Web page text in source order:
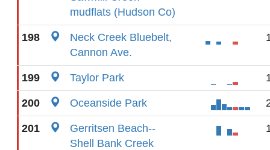
mudflats (Hudson Co)
198
Neck Creek Bluebelt,
Cannon Ave.
199 Taylor Park
200 Oceanside Park
201
Gerritsen Beach--
Shell Bank Creek